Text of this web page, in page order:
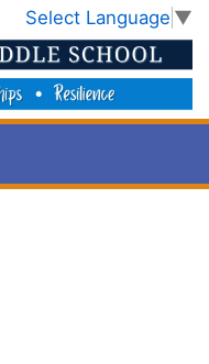
Select Language ▼